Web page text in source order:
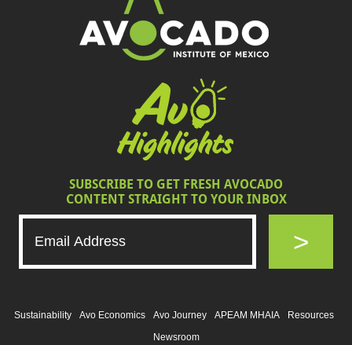
SUBSCRIBE TO GET FRESH AVOCADO
CONTENT STRAIGHT TO YOUR INBOX
>
Sustainability Avo Economics Avo Journey APEAM MHAIA
Resources
Newsroom